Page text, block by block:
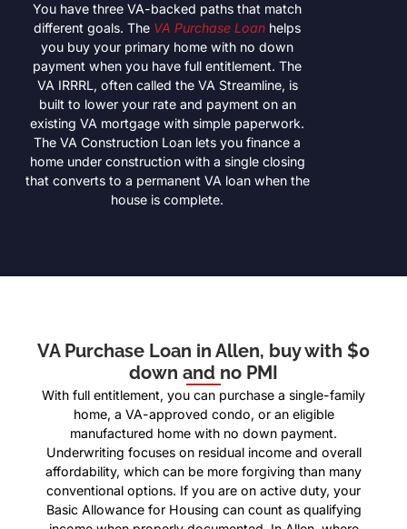
You have three VA-backed paths that match
different goals. The VA Purchase Loan helps
you buy your primary home with no down
payment when you have full entitlement. The
VA IRRRL, often called the VA Streamline, is
built to lower your rate and payment on an
existing VA mortgage with simple paperwork.
The VA Construction Loan lets you finance a
home under construction with a single closing
that converts to a permanent VA loan when the
house is complete.
VA Purchase Loan in Allen, buy with $0
down and no PMI
With full entitlement, you can purchase a single-family
home, a VA-approved condo, or an eligible
manufactured home with no down payment.
Underwriting focuses on residual income and overall
affordability, which can be more forgiving than many
conventional options. If you are on active duty, your
Basic Allowance for Housing can count as qualifying